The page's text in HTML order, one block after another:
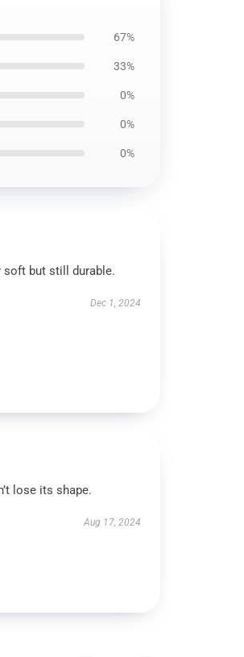
67%
33%
0%
0%
0%
soft but still durable.
Dec 1, 2024
lose its shape.
Aug 17, 2024